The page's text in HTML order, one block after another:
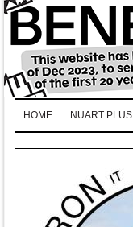
HOME NUART PLUS